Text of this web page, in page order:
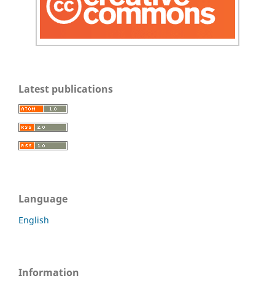
Latest publications
Language
English
Information